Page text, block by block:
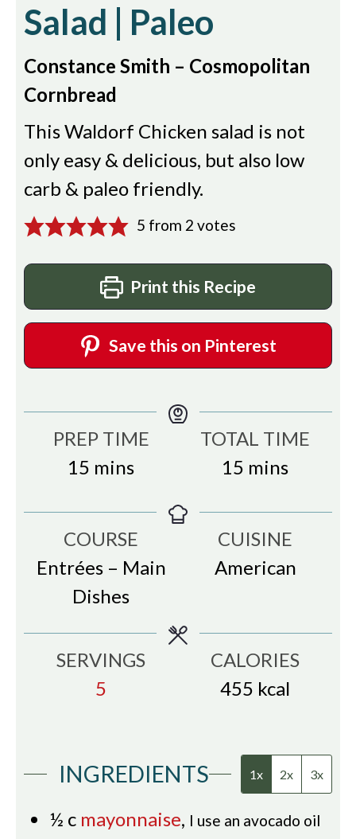
Salad | Paleo
Constance Smith – Cosmopolitan
Cornbread
This Waldorf Chicken salad is not
only easy & delicious, but also low
carb & paleo friendly.
5 from 2 votes
Print this Recipe
Save this on Pinterest
PREP TIME
15 minutes
mins
TOTAL TIME
15 minutes
mins
COURSE
Entrées – Main
Dishes
CUISINE
American
SERVINGS
5
CALORIES
455 kcal
INGREDIENTS 1x 2x 3x
½ c mayonnaise, I use an avocado oil